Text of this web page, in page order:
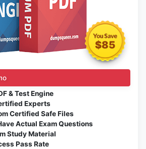
$85
& Test Engine
Experts
Certified Safe Files
Actual Exam Questions
Study Material
Pass Rate